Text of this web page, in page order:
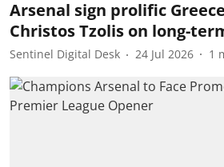
Arsenal sign prolific
Christos Tzolis on long-
Sentinel Digital Desk 24 Jul 2026 1